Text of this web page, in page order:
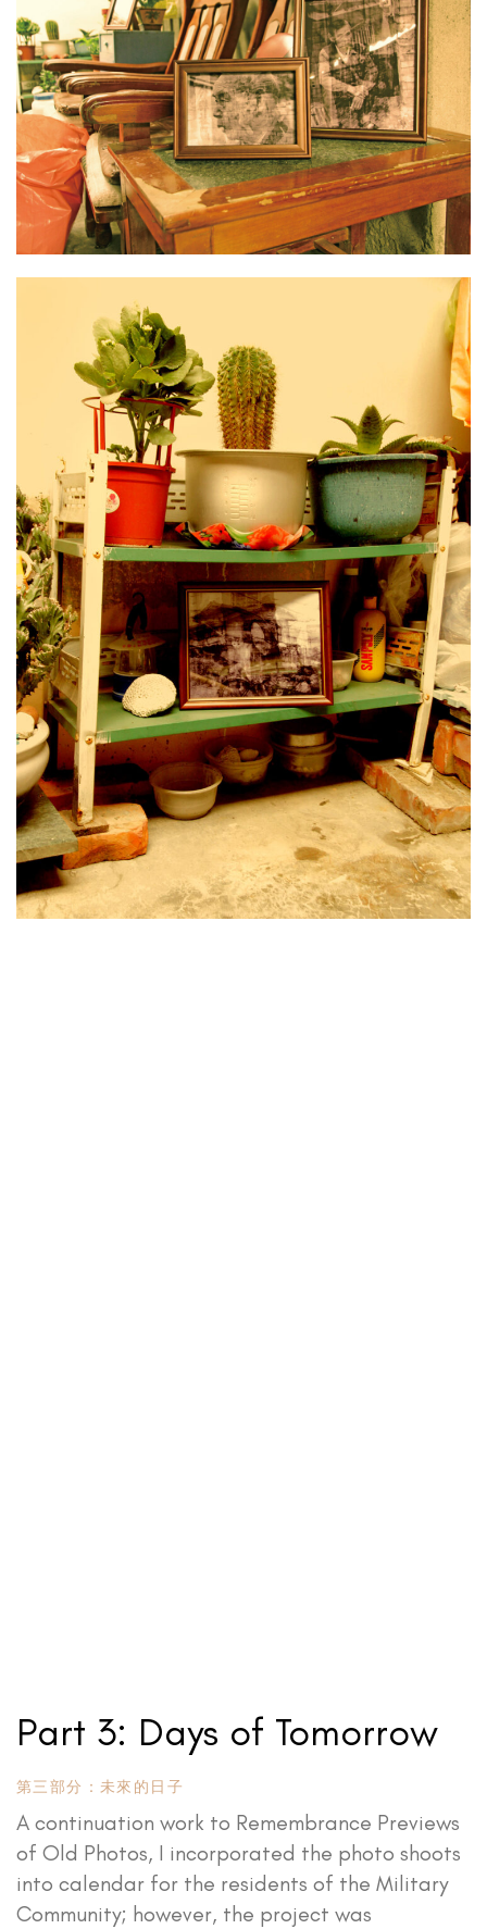
Part 3: Days of Tomorrow
第三部分：未來的日子
A continuation work to Remembrance Previews
of Old Photos, I incorporated the photo shoots
into calendar for the residents of the Military
Community; however, the project was